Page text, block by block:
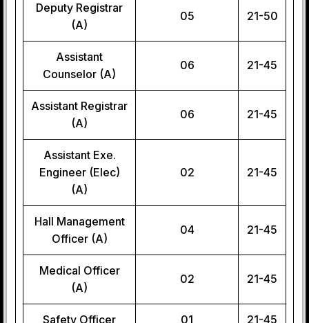
Deputy Registrar
(A)
05 21-50
Assistant
Counselor (A)
06 21-45
Assistant Registrar
(A)
06 21-45
Assistant Exe.
Engineer (Elec)
(A)
02 21-45
Hall Management
Officer (A)
04 21-45
Medical Officer
(A)
02 21-45
Safety Officer 01 21-45